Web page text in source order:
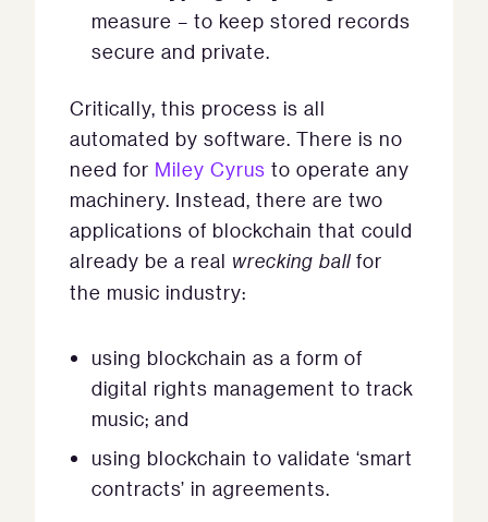
measure – to keep stored records
secure and private.
Critically, this process is all
automated by software. There is no
need for Miley Cyrus to operate any
machinery. Instead, there are two
applications of blockchain that could
already be a real wrecking ball for
the music industry:
using blockchain as a form of
digital rights management to track
music; and
using blockchain to validate ‘smart
contracts’ in agreements.